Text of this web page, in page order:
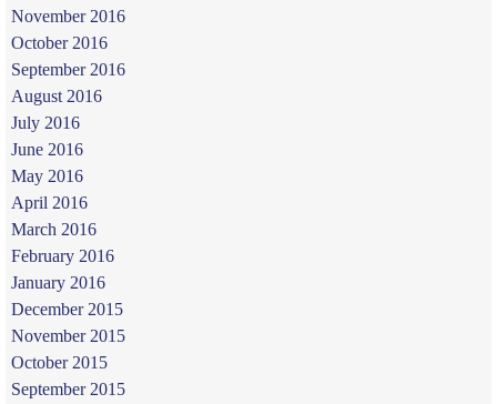
November 2016
October 2016
September 2016
August 2016
July 2016
June 2016
May 2016
April 2016
March 2016
February 2016
January 2016
December 2015
November 2015
October 2015
September 2015